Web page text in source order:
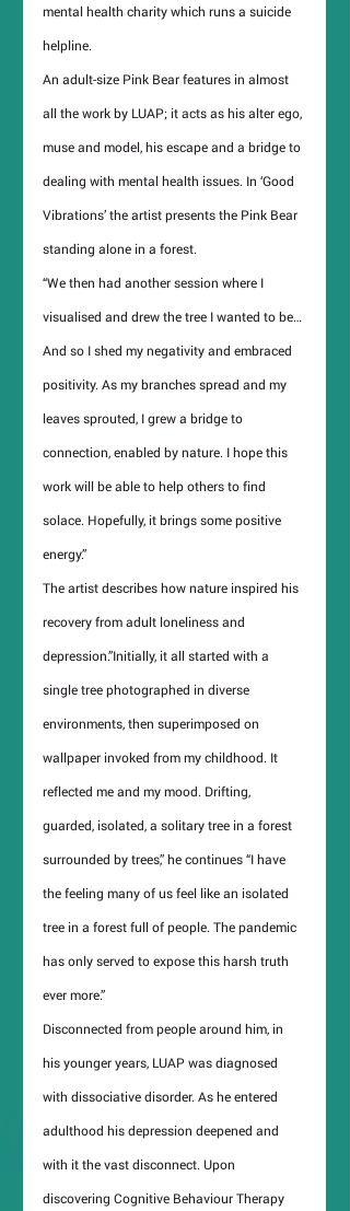
mental health charity which runs a suicide
helpline.
An adult-size Pink Bear features in almost
all the work by LUAP; it acts as his alter ego,
muse and model, his escape and a bridge to
dealing with mental health issues. In ‘Good
Vibrations’ the artist presents the Pink Bear
standing alone in a forest.
“We then had another session where I
visualised and drew the tree I wanted to be…
And so I shed my negativity and embraced
positivity. As my branches spread and my
leaves sprouted, I grew a bridge to
connection, enabled by nature. I hope this
work will be able to help others to find
solace. Hopefully, it brings some positive
energy.”
The artist describes how nature inspired his
recovery from adult loneliness and
depression.”Initially, it all started with a
single tree photographed in diverse
environments, then superimposed on
wallpaper invoked from my childhood. It
reflected me and my mood. Drifting,
guarded, isolated, a solitary tree in a forest
surrounded by trees,” he continues “I have
the feeling many of us feel like an isolated
tree in a forest full of people. The pandemic
has only served to expose this harsh truth
ever more.”
Disconnected from people around him, in
his younger years, LUAP was diagnosed
with dissociative disorder. As he entered
adulthood his depression deepened and
with it the vast disconnect. Upon
discovering Cognitive Behaviour Therapy